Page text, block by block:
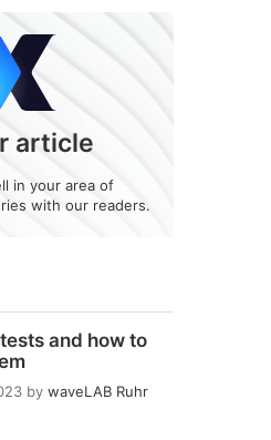
and how to
by waveLAB Ruhr
article
in your area of
with our readers.